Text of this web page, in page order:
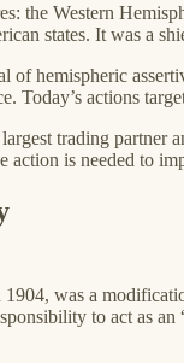
the Western
states. It was a
of hemispheric
Today’s actions
trading
is needed to
was a
to act as